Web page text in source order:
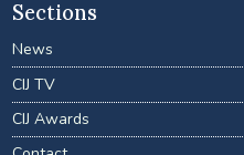
Sections
News
CIJ TV
CIJ Awards